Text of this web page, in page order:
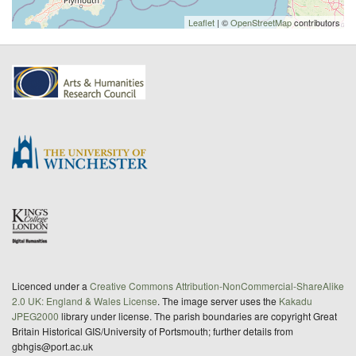
Leaflet | ©OpenStreetMapcontributors
Licenced under a Creative Commons Attribution-NonCommercial-ShareAlike
2.0 UK: England & Wales License. The image server uses the Kakadu
JPEG2000 library under license. The parish boundaries are copyright Great
Britain Historical GIS/University of Portsmouth; further details from
gbhgis@port.ac.uk